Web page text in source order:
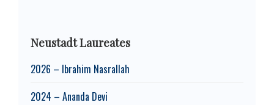
Neustadt Laureates
2026 – Ibrahim Nasrallah
2024 – Ananda Devi